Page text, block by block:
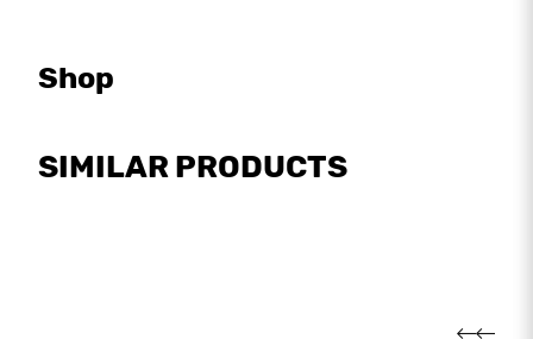
Shop
SIMILAR PRODUCTS